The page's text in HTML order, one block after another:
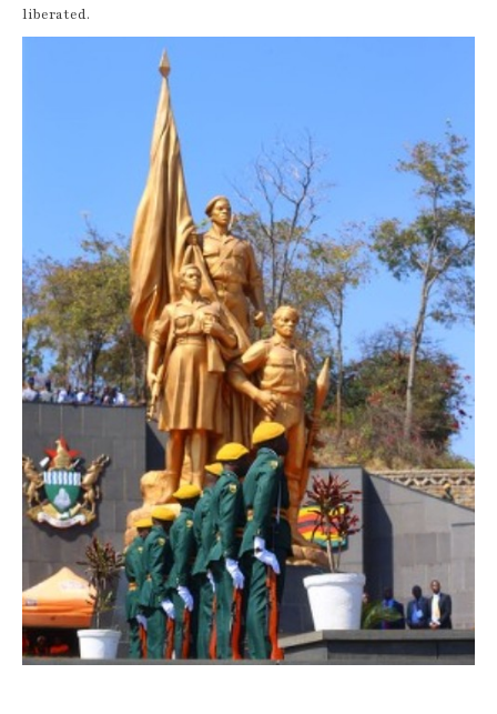
liberated.